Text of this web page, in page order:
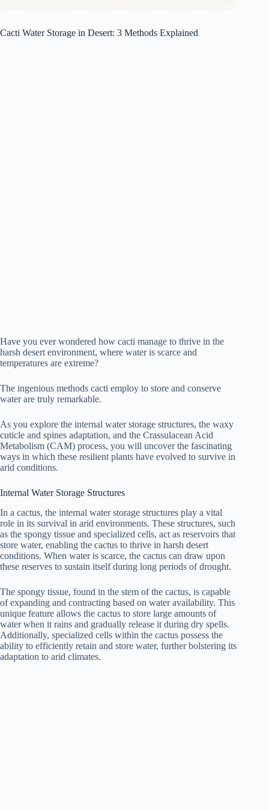
Cacti Water Storage in Desert: 3 Methods Explained
Have you ever wondered how cacti manage to thrive in the
harsh desert environment, where water is scarce and
temperatures are extreme?
The ingenious methods cacti employ to store and conserve
water are truly remarkable.
As you explore the internal water storage structures, the waxy
cuticle and spines adaptation, and the Crassulacean Acid
Metabolism (CAM) process, you will uncover the fascinating
ways in which these resilient plants have evolved to survive in
arid conditions.
Internal Water Storage Structures
In a cactus, the internal water storage structures play a vital
role in its survival in arid environments. These structures, such
as the spongy tissue and specialized cells, act as reservoirs that
store water, enabling the cactus to thrive in harsh desert
conditions. When water is scarce, the cactus can draw upon
these reserves to sustain itself during long periods of drought.
The spongy tissue, found in the stem of the cactus, is capable
of expanding and contracting based on water availability. This
unique feature allows the cactus to store large amounts of
water when it rains and gradually release it during dry spells.
Additionally, specialized cells within the cactus possess the
ability to efficiently retain and store water, further bolstering its
adaptation to arid climates.